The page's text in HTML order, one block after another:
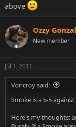
above
Ozzy
New member
Jul 1, 2011
Voncroy said:
Smoke is a 5-5
Here's my thoughts: